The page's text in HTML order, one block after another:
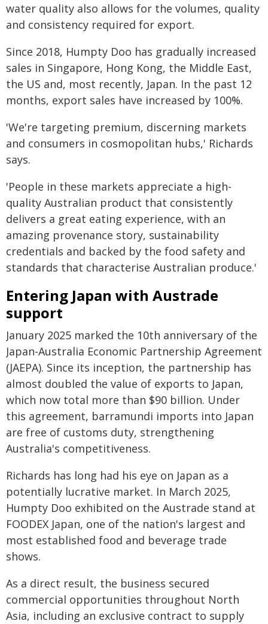
water quality also allows for the volumes, quality
and consistency required for export.
Since 2018, Humpty Doo has gradually increased
sales in Singapore, Hong Kong, the Middle East,
the US and, most recently, Japan. In the past 12
months, export sales have increased by 100%.
'We're targeting premium, discerning markets
and consumers in cosmopolitan hubs,' Richards
says.
'People in these markets appreciate a high-
quality Australian product that consistently
delivers a great eating experience, with an
amazing provenance story, sustainability
credentials and backed by the food safety and
standards that characterise Australian produce.'
Entering Japan with Austrade
support
January 2025 marked the 10th anniversary of the
Japan-Australia Economic Partnership Agreement
(JAEPA). Since its inception, the partnership has
almost doubled the value of exports to Japan,
which now total more than $90 billion. Under
this agreement, barramundi imports into Japan
are free of customs duty, strengthening
Australia's competitiveness.
Richards has long had his eye on Japan as a
potentially lucrative market. In March 2025,
Humpty Doo exhibited on the Austrade stand at
FOODEX Japan, one of the nation's largest and
most established food and beverage trade
shows.
As a direct result, the business secured
commercial opportunities throughout North
Asia, including an exclusive contract to supply